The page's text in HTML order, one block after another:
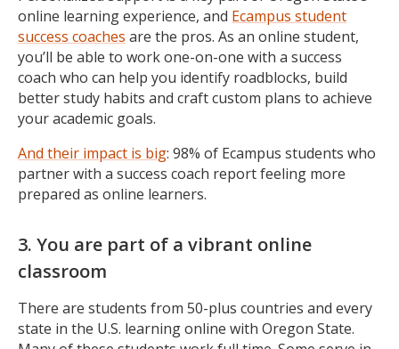
online learning experience, and Ecampus student
success coaches are the pros. As an online student,
you’ll be able to work one-on-one with a success
coach who can help you identify roadblocks, build
better study habits and craft custom plans to achieve
your academic goals.
And their impact is big: 98% of Ecampus students who
partner with a success coach report feeling more
prepared as online learners.
3. You are part of a vibrant online
classroom
There are students from 50-plus countries and every
state in the U.S. learning online with Oregon State.